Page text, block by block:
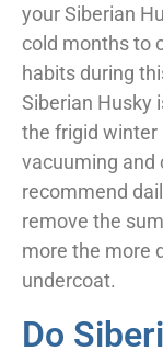
your Siberian
cold months to
habits during
Siberian Husky
the frigid winter
vacuuming and
recommend
remove the
more the more
undercoat.
Do